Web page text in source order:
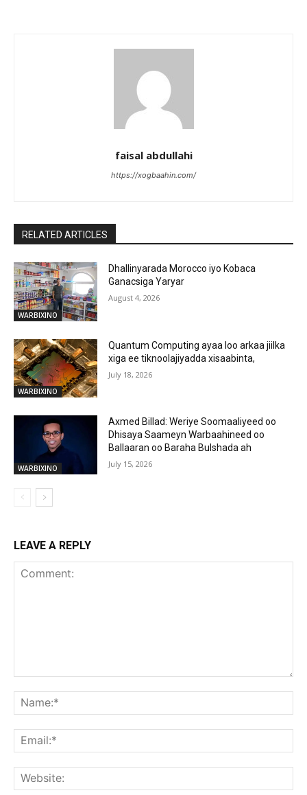
faisal abdullahi
https://xogbaahin.com/
RELATED ARTICLES
WARBIXINO
Dhallinyarada Morocco iyo Kobaca
Ganacsiga Yaryar
August 4, 2026
WARBIXINO
Quantum Computing ayaa loo arkaa jiilka
xiga ee tiknoolajiyadda xisaabinta,
July 18, 2026
WARBIXINO
Axmed Billad: Weriye Soomaaliyeed oo
Dhisaya Saameyn Warbaahineed oo
Ballaaran oo Baraha Bulshada ah
July 15, 2026
LEAVE A REPLY